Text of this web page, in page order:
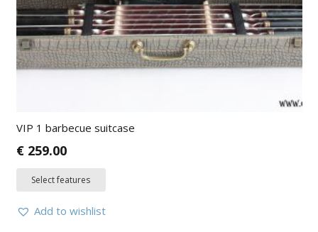
VIP 1 barbecue suitcase
€259.00
Select features
Add to wishlist